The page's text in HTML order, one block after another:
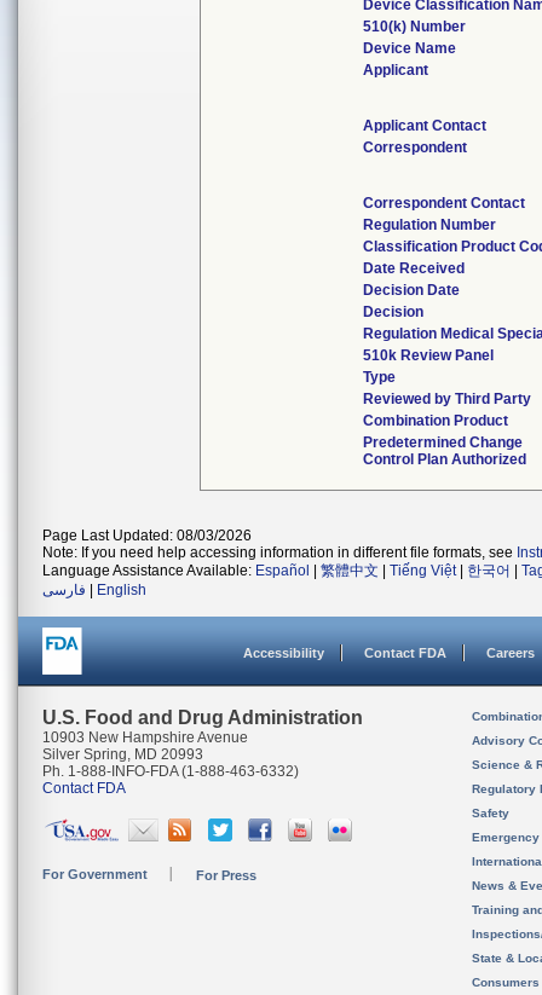
Device Classification
510(k) Number
Device Name
Applicant
Applicant Contact
Correspondent
Correspondent Contact
Regulation Number
Classification Product
Date Received
Decision Date
Decision
Regulation Medical
510k Review Panel
Type
Reviewed by Third Party
Combination Product
Predetermined Change
Control Plan Authorized
Page Last Updated: 08/03/2026
Note: If you need help accessing information in different file formats, see
Language Assistance Available: Español 繁體中文 Tiếng Việt| 한국어
فارسی
English
Accessibility Contact FDA Careers
U.S. Food and Drug Administration
10903 New Hampshire Avenue
Silver Spring, MD 20993
Ph. 1-888-INFO-FDA (1-888-463-6332)
Contact FDA
For Government For Press
Advisory
Science &
Regulatory
Safety
News &
Training
State &
Consumers